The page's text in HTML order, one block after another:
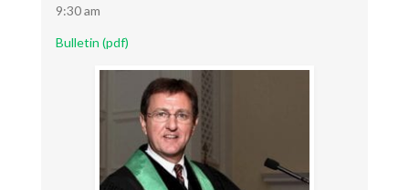
9:30 am
Bulletin (pdf)